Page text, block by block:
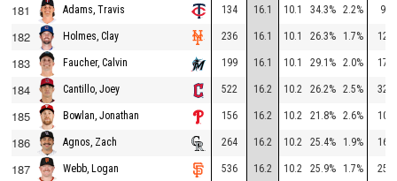
181 Adams, Travis 134 16.1 10.1 34.3% 2.2% 96
182 Holmes, Clay 236 16.1 10.1 26.3% 1.7% 121
183 Faucher, Calvin 199 16.1 10.1 29.1% 2.0% 179
184 Cantillo, Joey 522 16.2 10.2 26.2% 2.5% 324
185 Bowlan, Jonathan 156 16.2 10.2 21.8% 2.6% 101
186 Agnos, Zach 264 16.2 10.2 25.4% 1.9% 162
187 Webb, Logan 536 16.2 10.2 25.9% 1.7% 254